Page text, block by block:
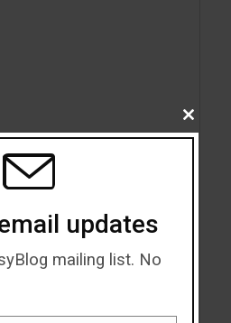
CLOSE
THIS
updates
mailing list. No